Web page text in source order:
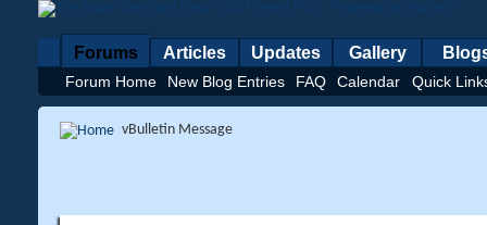
Forums
Forum Home New Blog Entries FAQ Calendar Quick
Articles Updates Gallery
vBulletin Message